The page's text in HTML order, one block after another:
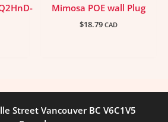
Mimosa POE wall Plug
$18.79 CAD
Street Vancouver BC V6C1V5